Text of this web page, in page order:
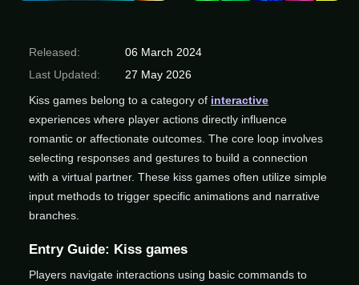
Released:
06 March 2024
Last Updated:
27 May 2026
Kiss games belong to a category of interactive
experiences where player actions directly influence
romantic or affectionate outcomes. The core loop involves
selecting responses and gestures to build a connection
with a virtual partner. These kiss games often utilize simple
input methods to trigger specific animations and narrative
branches.
Entry Guide: Kiss games
Players navigate interactions using basic commands to